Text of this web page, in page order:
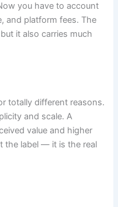
you have to account
and platform fees. The
it also carries much
totally different reasons.
and scale. A
value and higher
the label — it is the real